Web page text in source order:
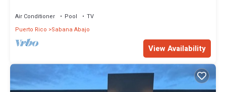
Air Conditioner Pool
TV
Puerto Rico
Sabana Abajo
View Availability